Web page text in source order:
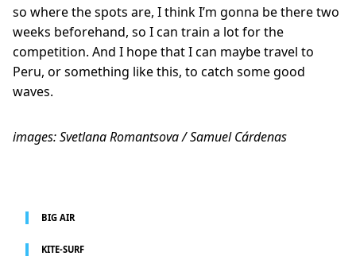
BIG AIR
KITE-SURF
so where the spots are, I think I’m gonna be there two
weeks beforehand, so I can train a lot for the
competition. And I hope that I can maybe travel to
Peru, or something like this, to catch some good
waves.
images: Svetlana Romantsova / Samuel Cárdenas